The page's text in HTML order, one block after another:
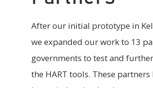
After our initial prototype in
we expanded our work to 13
governments to test and
the HART tools. These partners